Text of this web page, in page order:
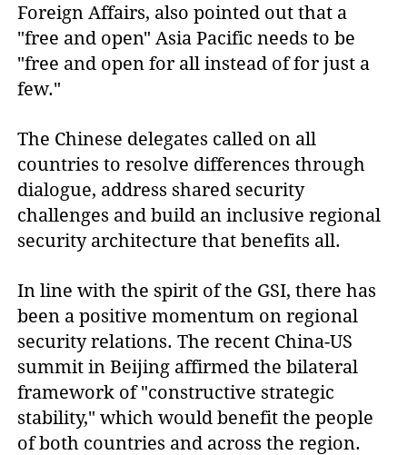
Foreign Affairs, also pointed out that a
"free and open" Asia Pacific needs to be
"free and open for all instead of for just a
few."
The Chinese delegates called on all
countries to resolve differences through
dialogue, address shared security
challenges and build an inclusive regional
security architecture that benefits all.
In line with the spirit of the GSI, there has
been a positive momentum on regional
security relations. The recent China-US
summit in Beijing affirmed the bilateral
framework of "constructive strategic
stability," which would benefit the people
of both countries and across the region.